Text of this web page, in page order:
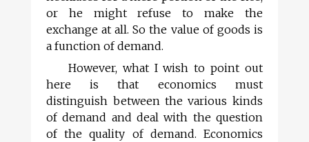
or he might refuse to make the
exchange at all. So the value of goods is
a function of demand.
However, what I wish to point out
here is that economics must
distinguish between the various kinds
of demand and deal with the question
of the quality of demand. Economics